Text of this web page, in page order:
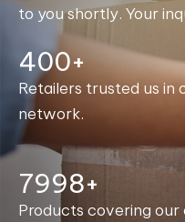
to you shortly. Your
400+
Retailers trusted us in
network.
8000+
Products covering